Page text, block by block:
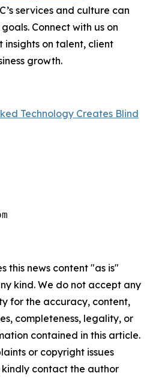
services and culture can
Connect with us on
insights on talent, client
growth.
Technology Creates Blind
this news content "as is"
kind. We do not accept any
for the accuracy, content,
completeness, legality, or
contained in this article.
or copyright issues
contact the author